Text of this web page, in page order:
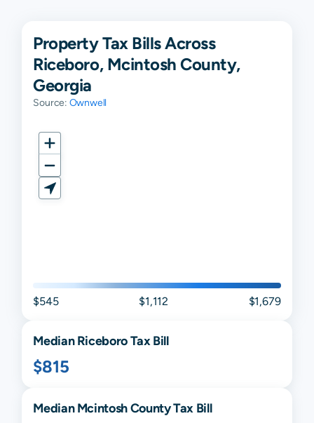
Property Tax Bills Across
Riceboro, Mcintosh County,
Georgia
Source: Ownwell
$545 $1,112 $1,679
MedianRiceboroTax Bill
$815
MedianMcintoshCounty Tax Bill